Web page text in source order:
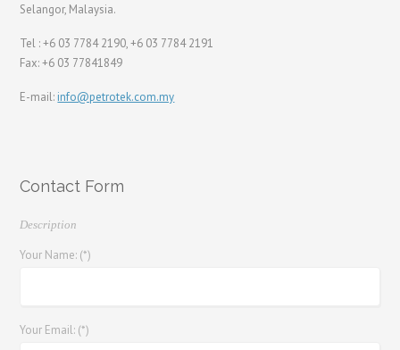
Selangor, Malaysia.
Tel : +6 03 7784 2190, +6 03 7784 2191
Fax: +6 03 77841849
E-mail: info@petrotek.com.my
Contact Form
Description
Your Name: (*)
Your Email: (*)